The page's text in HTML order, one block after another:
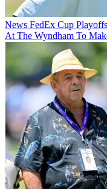
News FedEx Cup
At The Wyndham To